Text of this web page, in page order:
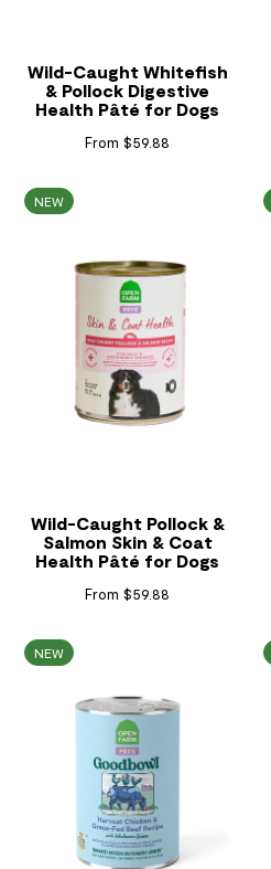
Wild-Caught Whitefish
& Pollock Digestive
Health Pâté for Dogs
From $59.88
NEW
Wild-Caught Pollock &
Salmon Skin & Coat
Health Pâté for Dogs
From $59.88
NEW